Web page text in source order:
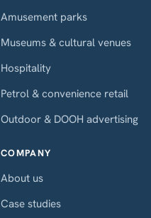
Amusement parks
Museums & cultural venues
Hospitality
Petrol & convenience retail
Outdoor & DOOH advertising
COMPANY
About us
Case studies